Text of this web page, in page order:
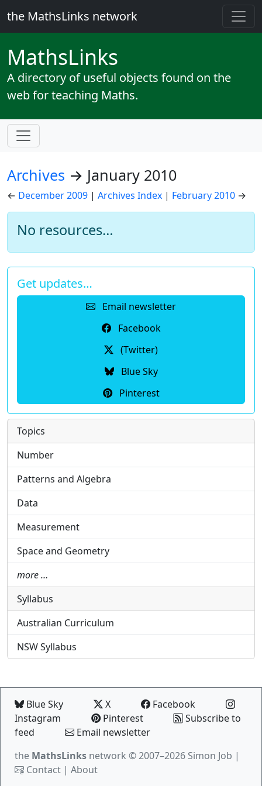
the MathsLinks network
MathsLinks
A directory of useful objects found on the
web for teaching Maths.
Archives → January 2010
← December 2009 | Archives Index | February 2010 →
No resources…
Get updates…
Email newsletter
Facebook
(Twitter)
Blue Sky
Pinterest
Topics
Number
Patterns and Algebra
Data
Measurement
Space and Geometry
more …
Syllabus
Australian Curriculum
NSW Syllabus
Blue Sky X
Facebook
Instagram
Pinterest
Subscribe to
feed
Email newsletter
the MathsLinks network © 2007–2026 Simon Job |
Contact | About